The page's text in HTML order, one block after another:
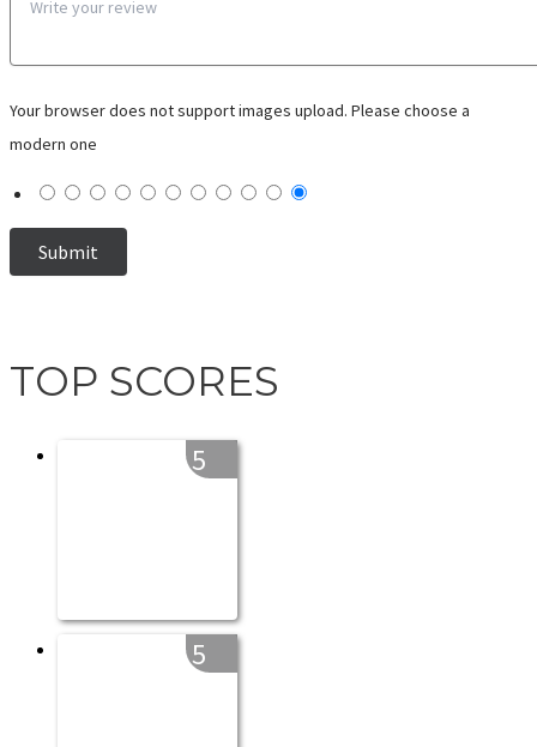
Your browser does not support images upload. Please choose a
modern one
TOP SCORES
5
5